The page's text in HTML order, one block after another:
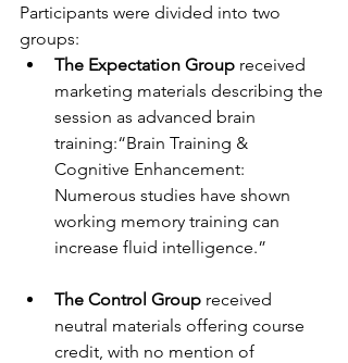
Participants were divided into two
groups:
The Expectation Group received
marketing materials describing the
session as advanced brain
training:“Brain Training &
Cognitive Enhancement:
Numerous studies have shown
working memory training can
increase fluid intelligence.”
The Control Group received
neutral materials offering course
credit, with no mention of